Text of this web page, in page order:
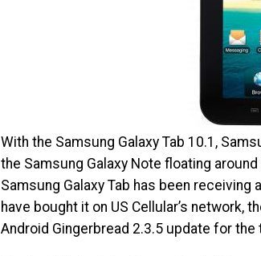
With the Samsung Galaxy Tab 10.1,
the Samsung Galaxy Note floating
Samsung Galaxy Tab has been
have bought it on US Cellular’s network,
Android Gingerbread 2.3.5 update for the